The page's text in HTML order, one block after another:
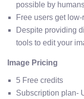
possible by
Free users get
Despite providing
tools to edit your
Image Pricing
5 Free credits
Subscription plan-